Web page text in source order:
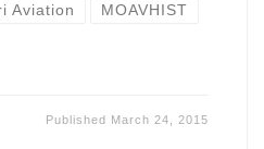
Aviation MOAVHIST
Published March 24, 2015